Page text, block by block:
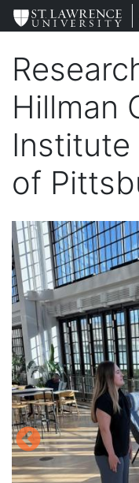
Skip
to
content
Hillman
of